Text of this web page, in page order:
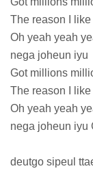
The reason I like
Oh yeah yeah
nega joheun iyu
Got millions
The reason I like
Oh yeah yeah
nega joheun iyu
deutgo sipeul